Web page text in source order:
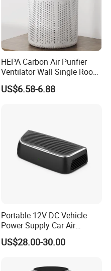
HEPA Carbon Air Purifier
Ventilator Wall Single Room
WiFi APP Control Home
One-Way Flow Fresh Air
US$6.58-6.88
Portable 12V DC Vehicle
Power Supply Car Air
Purifier with HEPA Filter for
Cars and Outdoor Hotel Use
US$28.00-30.00